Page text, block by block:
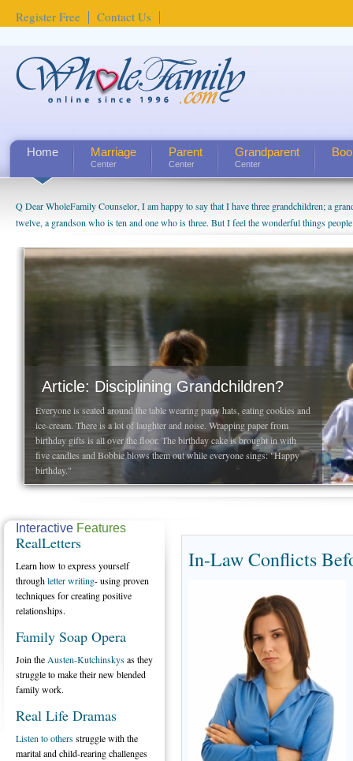
Register Free Contact Us
Home Marriage
Center
Parent
Center
Grandparent
Center
Q Dear WholeFamily Counselor, I am happy to say that I have three grandchildren; a
twelve, a grandson who is ten and one who is three. But I feel the wonderful things
being a grandparent might be a little exaggerated. I do enjoy watching them grow up. I'm
will become as human beings. But I can't claim that I have created a special relationship
seem to feel particularly connected to my husband and myself, even though my children
us. The oldest ones are into their own fri...
Article: Disciplining Grandchildren?
Everyone is seated around the table wearing party hats, eating cookies and
ice-cream. There is a lot of laughter and noise. Wrapping paper from
birthday gifts is all over the floor. The birthday cake is brought in with
five candles and Bobbie blows them out while everyone sings: "Happy
birthday."
In-Law Conflicts
Interactive Features
RealLetters
Learn how to express yourself
throughletter writing- using proven
techniques for creating positive
relationships.
Family Soap Opera
Join the Austen-Kutchinskysas they
struggle to make their new blended
family work.
Real Life Dramas
Listen to othersstruggle with the
marital and child-rearing challenges